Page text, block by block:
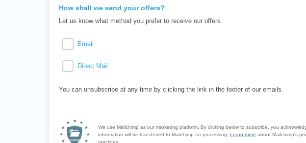
How shall we send your offers?
Let us know what method you prefer to receive our offers.
Email
Direct Mail
You can unsubscribe at any time by clicking the link in the footer of our emails.
We use Mailchimp as our marketing platform. By clicking below to subscribe, you
information will be transferred to Mailchimp for processing. Learn more about Mailchimp's
practices.